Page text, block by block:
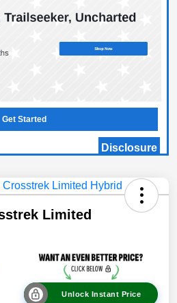
Get Started
Disclosure
Limited
Unlock Instant Price